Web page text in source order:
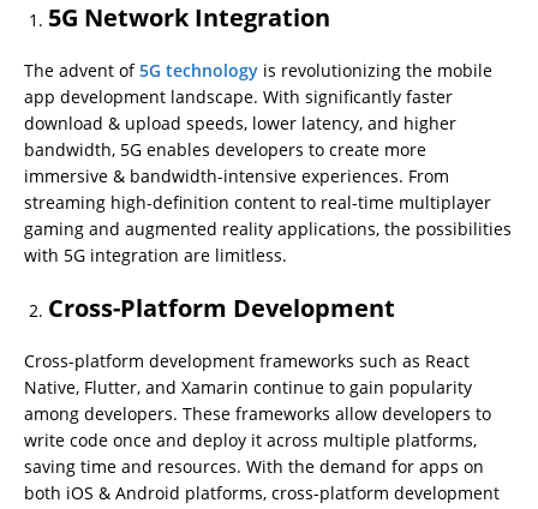
5G Network Integration
The advent of5G technology is revolutionizing the mobile
app development landscape. With significantly faster
download & upload speeds, lower latency, and higher
bandwidth, 5G enables developers to create more
immersive & bandwidth-intensive experiences. From
streaming high-definition content to real-time multiplayer
gaming and augmented reality applications, the possibilities
with 5G integration are limitless.
Cross-Platform Development
Cross-platform development frameworks such as React
Native, Flutter, and Xamarin continue to gain popularity
among developers. These frameworks allow developers to
write code once and deploy it across multiple platforms,
saving time and resources. With the demand for apps on
both iOS & Android platforms, cross-platform development